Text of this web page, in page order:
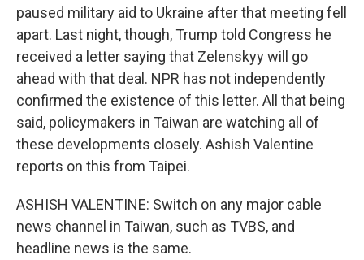
paused military aid to Ukraine after that meeting fell
apart. Last night, though, Trump told Congress he
received a letter saying that Zelenskyy will go
ahead with that deal. NPR has not independently
confirmed the existence of this letter. All that being
said, policymakers in Taiwan are watching all of
these developments closely. Ashish Valentine
reports on this from Taipei.
ASHISH VALENTINE: Switch on any major cable
news channel in Taiwan, such as TVBS, and
headline news is the same.